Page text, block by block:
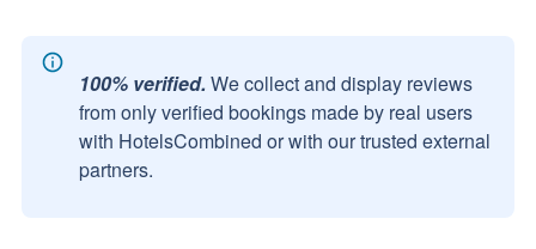
100% verified. We collect and display reviews
from only verified bookings made by real users
with HotelsCombined or with our trusted external
partners.